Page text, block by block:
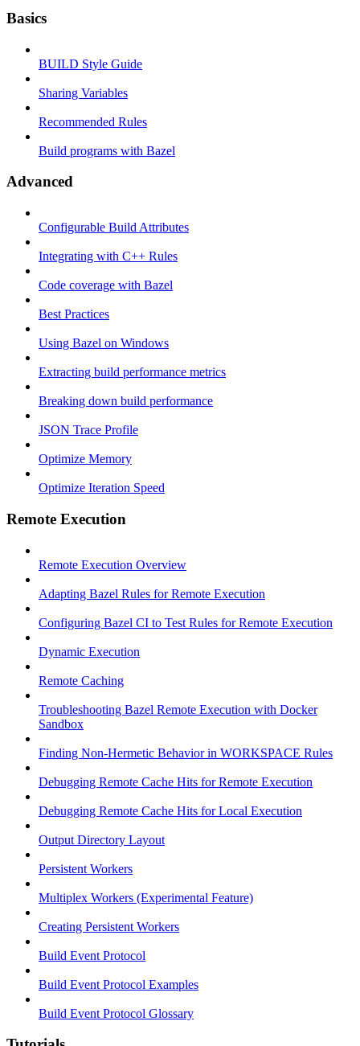
Basics
BUILD Style Guide
Sharing Variables
Recommended Rules
Build programs with Bazel
Advanced
Configurable Build Attributes
Integrating with C++ Rules
Code coverage with Bazel
Best Practices
Using Bazel on Windows
Extracting build performance metrics
Breaking down build performance
JSON Trace Profile
Optimize Memory
Optimize Iteration Speed
Remote Execution
Remote Execution Overview
Adapting Bazel Rules for Remote Execution
Configuring Bazel CI to Test Rules for Remote Execution
Dynamic Execution
Remote Caching
Troubleshooting Bazel Remote Execution with Docker
Sandbox
Finding Non-Hermetic Behavior in WORKSPACE Rules
Debugging Remote Cache Hits for Remote Execution
Debugging Remote Cache Hits for Local Execution
Output Directory Layout
Persistent Workers
Multiplex Workers (Experimental Feature)
Creating Persistent Workers
Build Event Protocol
Build Event Protocol Examples
Build Event Protocol Glossary